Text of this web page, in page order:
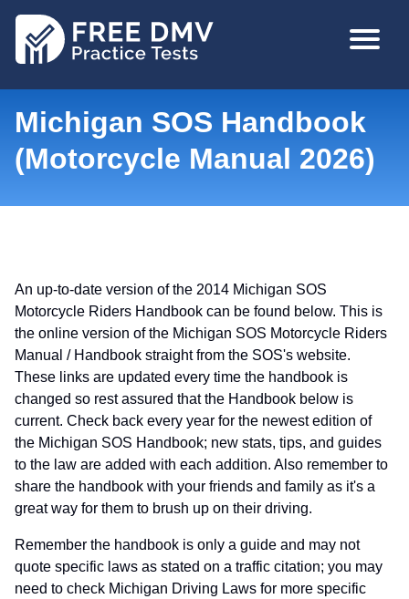
MAIN
Michigan SOS Handbook
(Motorcycle Manual 2026)
An up-to-date version of the 2014 Michigan SOS
Motorcycle Riders Handbook can be found below. This is
the online version of the Michigan SOS Motorcycle Riders
Manual / Handbook straight from the SOS's website.
These links are updated every time the handbook is
changed so rest assured that the Handbook below is
current. Check back every year for the newest edition of
the Michigan SOS Handbook; new stats, tips, and guides
to the law are added with each addition. Also remember to
share the handbook with your friends and family as it's a
great way for them to brush up on their driving.
Remember the handbook is only a guide and may not
quote specific laws as stated on a traffic citation; you may
need to check Michigan Driving Laws for more specific